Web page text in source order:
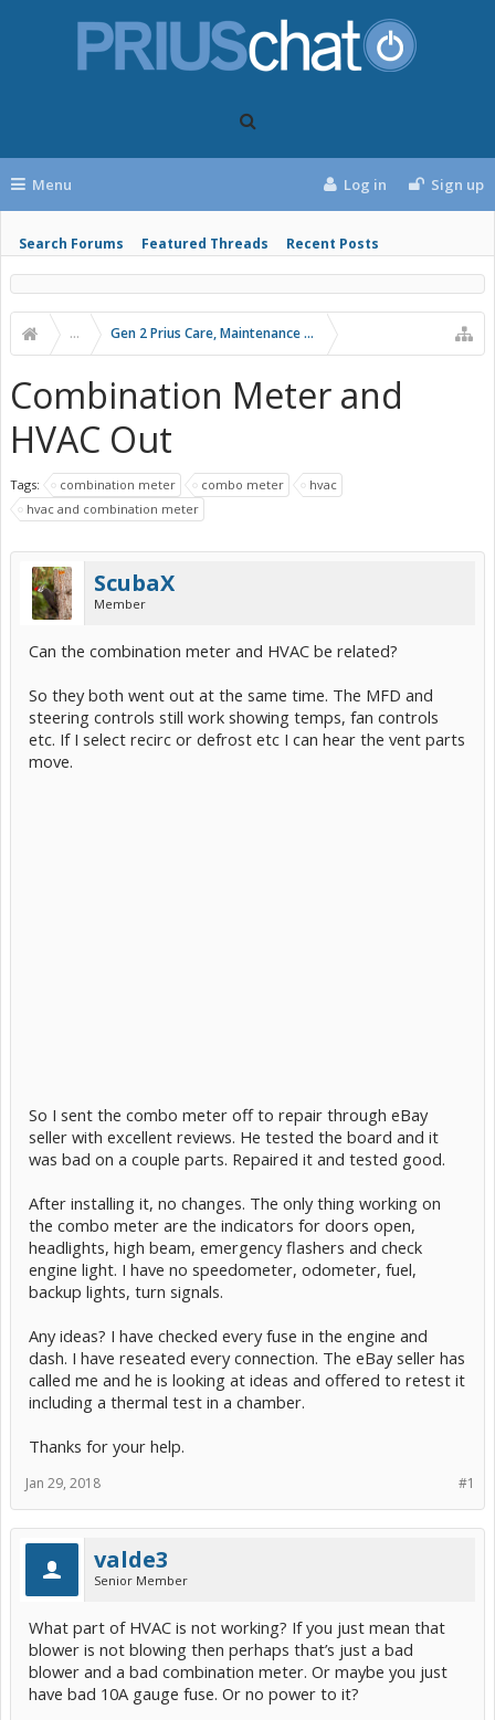
Menu
Search Forums Featured Threads Recent Posts
Log in Sign up
... Gen 2 Prius Care, Maintenance and Troubleshooting
Combination Meter and
HVAC Out
Tags: combination meter combo meter
hvac
hvac and combination meter
ScubaX
Member
Can the combination meter and HVAC be related?
So they both went out at the same time. The MFD and
steering controls still work showing temps, fan controls
etc. If I select recirc or defrost etc I can hear the vent parts
move.
So I sent the combo meter off to repair through eBay
seller with excellent reviews. He tested the board and it
was bad on a couple parts. Repaired it and tested good.
After installing it, no changes. The only thing working on
the combo meter are the indicators for doors open,
headlights, high beam, emergency flashers and check
engine light. I have no speedometer, odometer, fuel,
backup lights, turn signals.
Any ideas? I have checked every fuse in the engine and
dash. I have reseated every connection. The eBay seller has
called me and he is looking at ideas and offered to retest it
including a thermal test in a chamber.
Thanks for your help.
#1
Jan 29, 2018
valde3
Senior Member
What part of HVAC is not working? If you just mean that
blower is not blowing then perhaps that’s just a bad
blower and a bad combination meter. Or maybe you just
have bad 10A gauge fuse. Or no power to it?